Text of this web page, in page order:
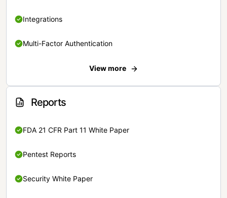
Integrations
Multi-Factor Authentication
View more
Reports
FDA 21 CFR Part 11 White Paper
Pentest Reports
Security White Paper